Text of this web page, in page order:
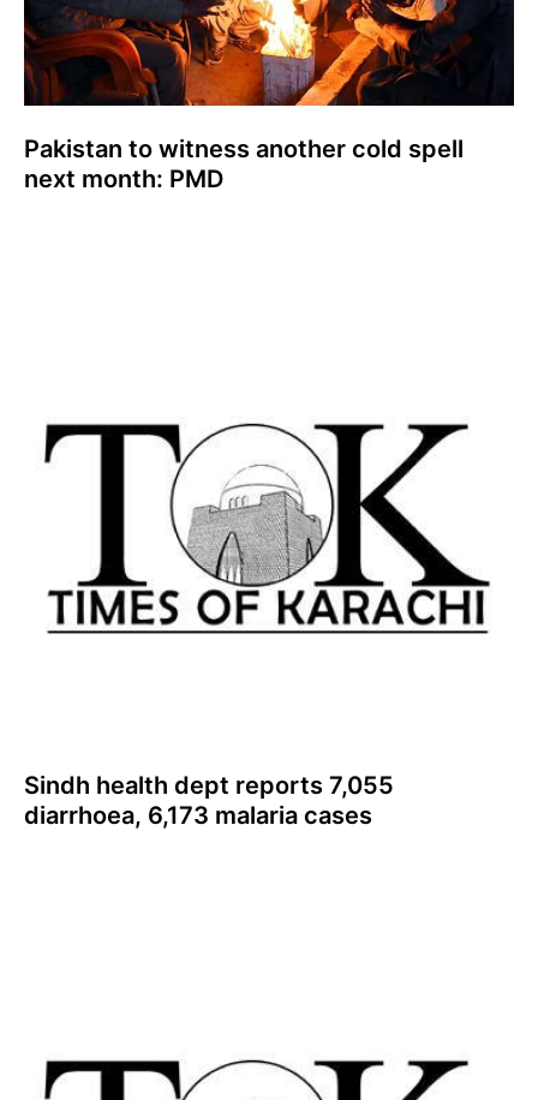
Pakistan to witness another cold spell
next month: PMD
Sindh health dept reports 7,055
diarrhoea, 6,173 malaria cases